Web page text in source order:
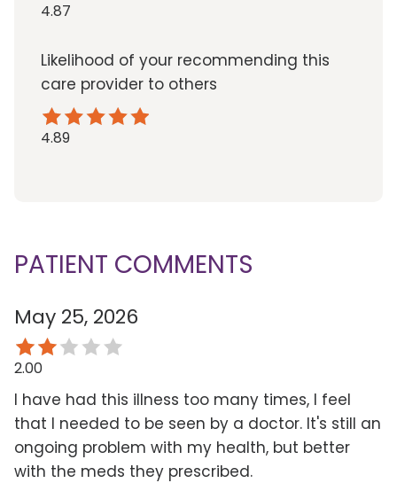
4.87
Likelihood of your recommending this
care provider to others
4.89
PATIENT COMMENTS
May 25, 2026
2.00
I have had this illness too many times, I feel
that I needed to be seen by a doctor. It's still an
ongoing problem with my health, but better
with the meds they prescribed.